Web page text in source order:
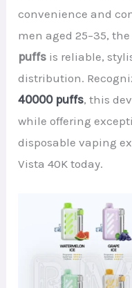
convenience and
men aged 25–35,
puffs is reliable,
distribution.
40000 puffs, this
while offering
disposable vaping
Vista 40K today.